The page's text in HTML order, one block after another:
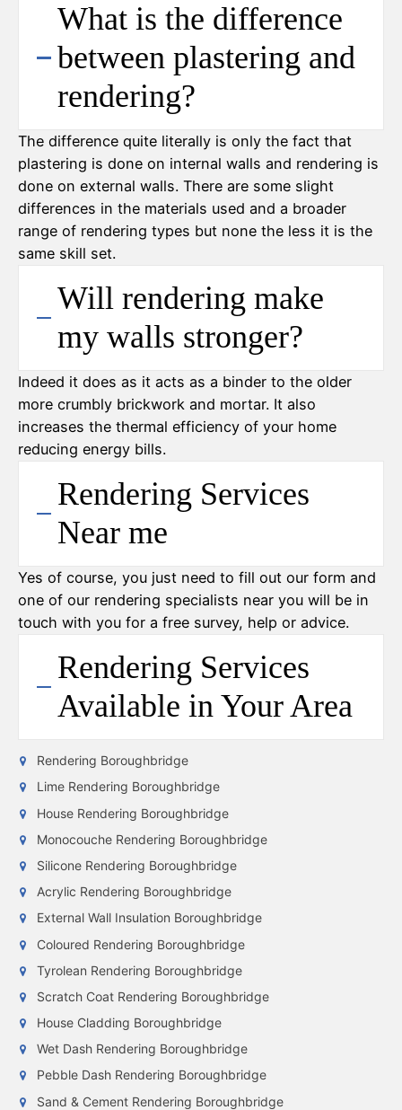
What is the difference
between plastering and
rendering?
The difference quite literally is only the fact that
plastering is done on internal walls and rendering is
done on external walls. There are some slight
differences in the materials used and a broader
range of rendering types but none the less it is the
same skill set.
Will rendering make
my walls stronger?
Indeed it does as it acts as a binder to the older
more crumbly brickwork and mortar. It also
increases the thermal efficiency of your home
reducing energy bills.
Rendering Services
Near me
Yes of course, you just need to fill out our form and
one of our rendering specialists near you will be in
touch with you for a free survey, help or advice.
Rendering Services
Available in Your Area
Rendering Boroughbridge
Lime Rendering Boroughbridge
House Rendering Boroughbridge
Monocouche Rendering Boroughbridge
Silicone Rendering Boroughbridge
Acrylic Rendering Boroughbridge
External Wall Insulation Boroughbridge
Coloured Rendering Boroughbridge
Tyrolean Rendering Boroughbridge
Scratch Coat Rendering Boroughbridge
House Cladding Boroughbridge
Wet Dash Rendering Boroughbridge
Pebble Dash Rendering Boroughbridge
Sand & Cement Rendering Boroughbridge